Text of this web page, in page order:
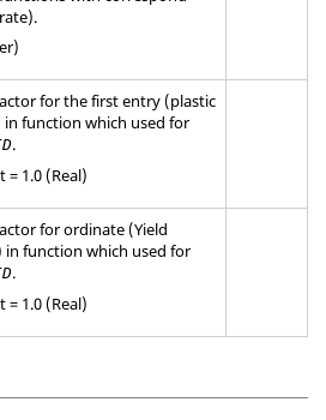
for the first entry (plastic
in function which used for
.
= 1.0 (Real)
for ordinate (Yield
in function which used for
.
= 1.0 (Real)